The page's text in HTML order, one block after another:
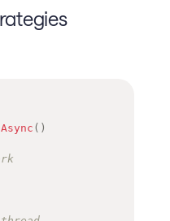
( )